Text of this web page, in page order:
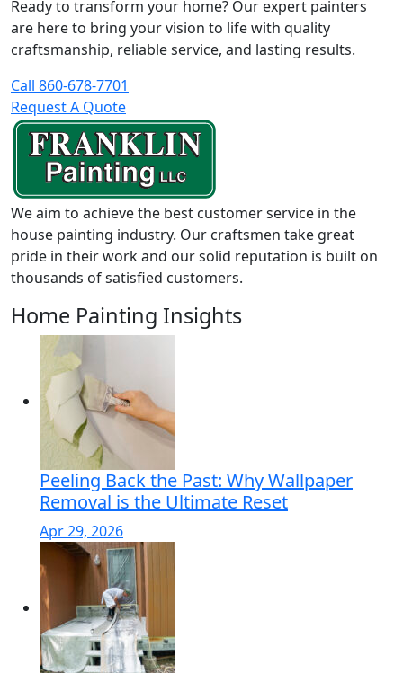
Ready to transform your home? Our expert painters
are here to bring your vision to life with quality
craftsmanship, reliable service, and lasting results.
Call 860-678-7701
Request A Quote
We aim to achieve the best customer service in the
house painting industry. Our craftsmen take great
pride in their work and our solid reputation is built on
thousands of satisfied customers.
Home Painting Insights
Peeling Back the Past: Why Wallpaper
Removal is the Ultimate Reset
Apr 29, 2026